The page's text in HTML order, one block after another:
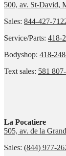
500, av. St-David,
Sales: 844-427-
Service/Parts: 418-
Bodyshop: 418-
Text sales: 581
La Pocatiere
505, av. de la
Sales: (844) 977-